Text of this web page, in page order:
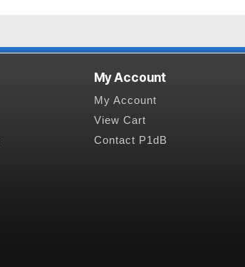
My Account
My Account
View Cart
Contact P1dB